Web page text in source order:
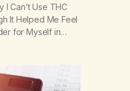
I Can’t Use THC
It Helped Me Feel
for Myself in
nothing else
softened the
feel bearable. I